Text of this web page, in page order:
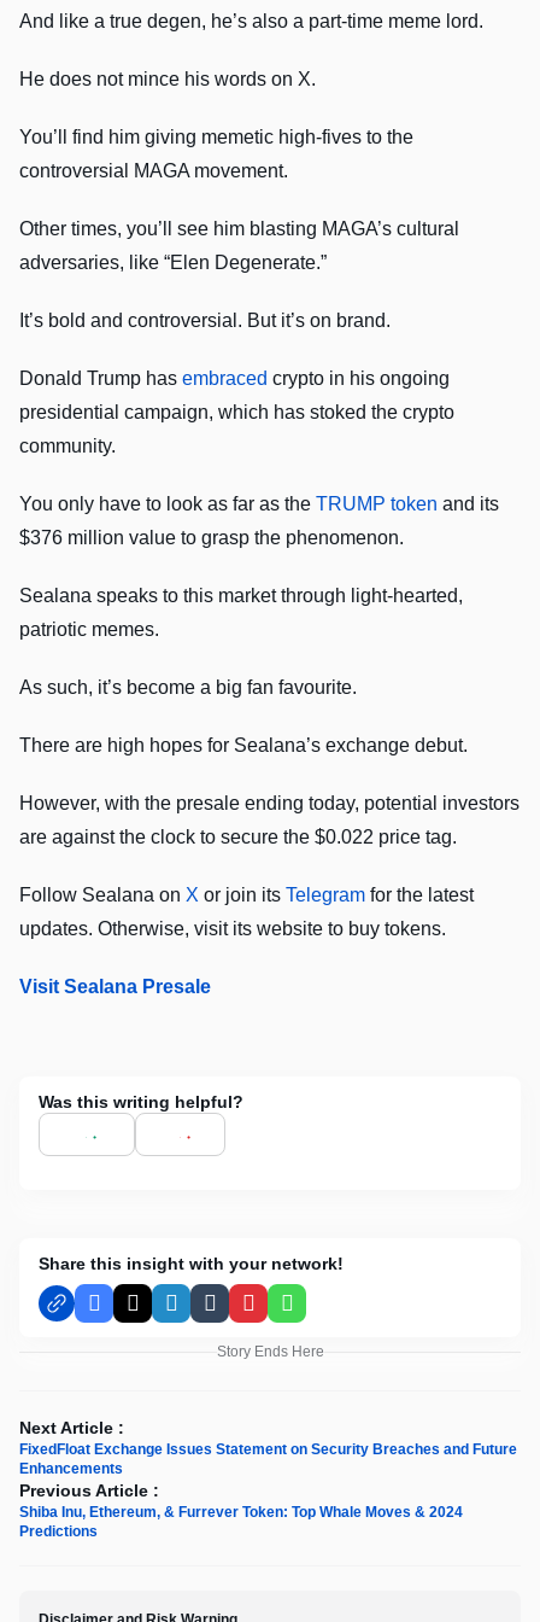
And like a true degen, he’s also a part-time meme lord.
He does not mince his words on X.
You’ll find him giving memetic high-fives to the
controversial MAGA movement.
Other times, you’ll see him blasting MAGA’s cultural
adversaries, like “Elen Degenerate.”
It’s bold and controversial. But it’s on brand.
Donald Trump has embraced crypto in his ongoing
presidential campaign, which has stoked the crypto
community.
You only have to look as far as the TRUMP token and its
$376 million value to grasp the phenomenon.
Sealana speaks to this market through light-hearted,
patriotic memes.
As such, it’s become a big fan favourite.
There are high hopes for Sealana’s exchange debut.
However, with the presale ending today, potential investors
are against the clock to secure the $0.022 price tag.
Follow Sealana on X or join its Telegram for the latest
updates. Otherwise, visit its website to buy tokens.
Visit Sealana Presale
Was this writing helpful?
Share this insight with your network!
Facebook
X LinkedInTumblrPinterestWhatsApp
Story Ends Here
Next Article :
FixedFloat Exchange Issues Statement on Security Breaches and Future
Enhancements
Previous Article :
Shiba Inu, Ethereum, & Furrever Token: Top Whale Moves & 2024
Predictions